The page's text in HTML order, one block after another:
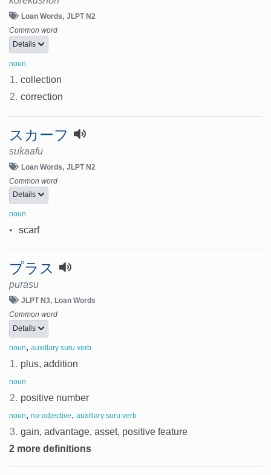
Loan Words JLPT N2
Common word
Details
noun
1. collection
2. correction
スカーフ
sukaafu
Loan Words JLPT N2
Common word
Details
noun
• scarf
プラス
purasu
JLPT N3
Loan Words
Common word
Details
noun, auxillary suru verb
1. plus, addition
noun
2. positive number
noun, no-adjective, auxillary suru verb
3. gain, advantage, asset, positive feature
2 more definitions